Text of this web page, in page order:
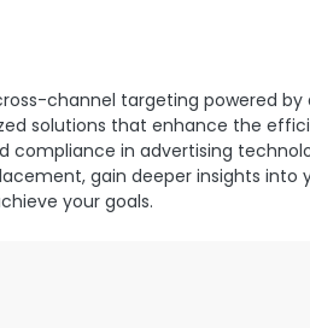
channel targeting powered by
solutions that enhance the
compliance in advertising
gain deeper insights into
your goals.